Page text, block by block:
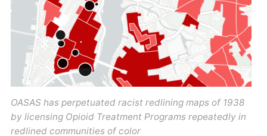
OASAS has perpetuated racist redlining maps of 1938
by licensing Opioid Treatment Programs repeatedly in
redlined communities of color